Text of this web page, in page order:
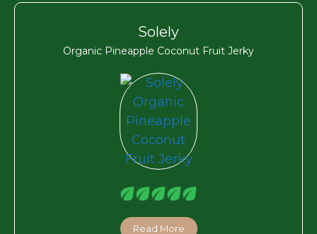
Solely
Organic Pineapple Coconut Fruit Jerky
Read More